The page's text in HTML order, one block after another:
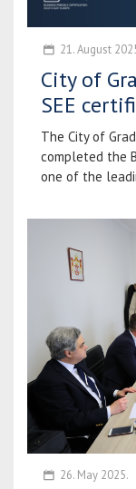
21. August
City of
SEE
The City of
completed the
one of the
26. May 2025.